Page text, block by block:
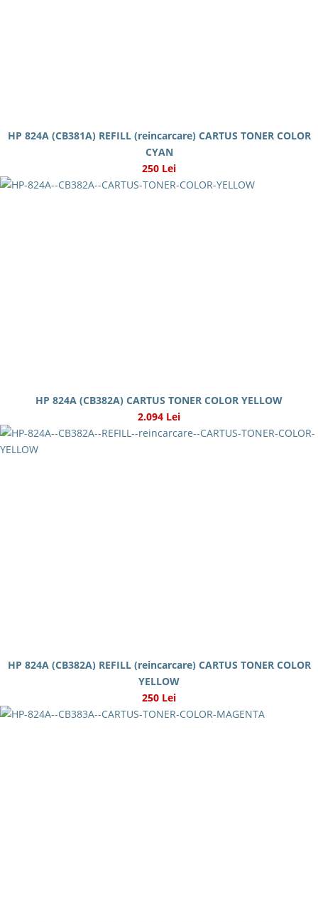
HP 824A (CB381A) REFILL (reincarcare) CARTUS TONER COLOR
CYAN
250 Lei
HP 824A (CB382A) CARTUS TONER COLOR YELLOW
2.094 Lei
HP 824A (CB382A) REFILL (reincarcare) CARTUS TONER COLOR
YELLOW
250 Lei